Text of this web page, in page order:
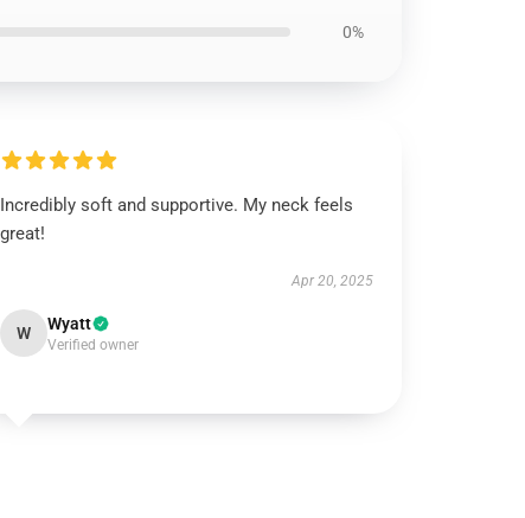
0%
Incredibly soft and supportive. My neck feels
great!
Apr 20, 2025
W Wyatt
Verified owner